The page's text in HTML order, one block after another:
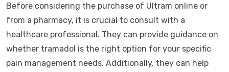
Before considering the purchase of Ultram online or
from a pharmacy, it is crucial to consult with a
healthcare professional. They can provide guidance on
whether tramadol is the right option for your specific
pain management needs. Additionally, they can help